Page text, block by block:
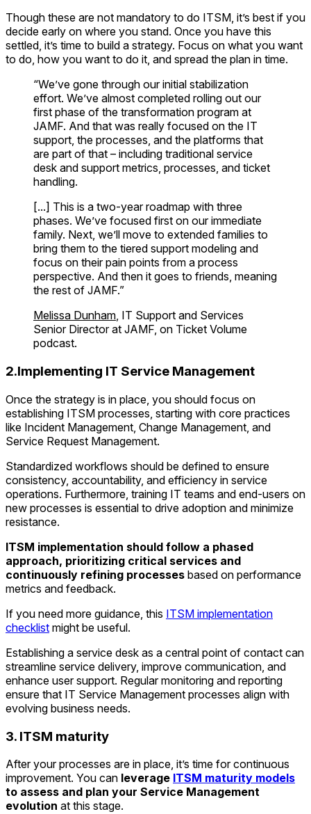
Though these are not mandatory to do ITSM, it’s best if you
decide early on where you stand. Once you have this
settled, it’s time to build a strategy. Focus on what you want
to do, how you want to do it, and spread the plan in time.
“We’ve gone through our initial stabilization
effort. We’ve almost completed rolling out our
first phase of the transformation program at
JAMF. And that was really focused on the IT
support, the processes, and the platforms that
are part of that – including traditional service
desk and support metrics, processes, and ticket
handling.
[...] This is a two-year roadmap with three
phases. We’ve focused first on our immediate
family. Next, we’ll move to extended families to
bring them to the tiered support modeling and
focus on their pain points from a process
perspective. And then it goes to friends, meaning
the rest of JAMF.”
Melissa Dunham, IT Support and Services
Senior Director at JAMF, on Ticket Volume
podcast.
2.Implementing IT Service Management
Once the strategy is in place, you should focus on
establishing ITSM processes, starting with core practices
like Incident Management, Change Management, and
Service Request Management.
Standardized workflows should be defined to ensure
consistency, accountability, and efficiency in service
operations. Furthermore, training IT teams and end-users on
new processes is essential to drive adoption and minimize
resistance.
ITSM implementation should follow a phased
approach, prioritizing critical services and
continuously refining processes based on performance
metrics and feedback.
If you need more guidance, this ITSM implementation
checklist might be useful.
Establishing a service desk as a central point of contact can
streamline service delivery, improve communication, and
enhance user support. Regular monitoring and reporting
ensure that IT Service Management processes align with
evolving business needs.
3. ITSM maturity
After your processes are in place, it’s time for continuous
improvement. You can leverage ITSM maturity models
to assess and plan your Service Management
evolution at this stage.